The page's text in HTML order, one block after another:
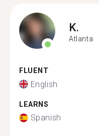
K.
Atlanta
FLUENT
English
LEARNS
Spanish